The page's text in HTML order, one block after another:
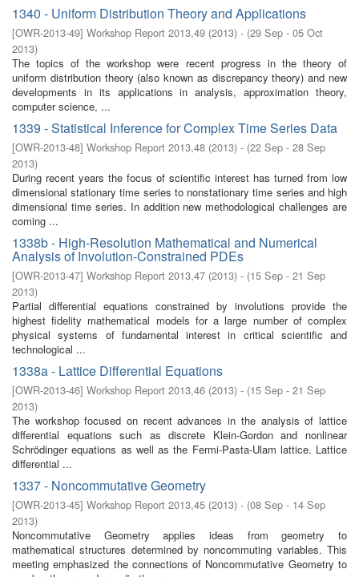
1340 - Uniform Distribution Theory and Applications
[OWR-2013-49] Workshop Report 2013,49 (2013) - (29 Sep - 05 Oct
2013)
The topics of the workshop were recent progress in the theory of
uniform distribution theory (also known as discrepancy theory) and new
developments in its applications in analysis, approximation theory,
computer science, ...
1339 - Statistical Inference for Complex Time Series Data
[OWR-2013-48] Workshop Report 2013,48 (2013) - (22 Sep - 28 Sep
2013)
During recent years the focus of scientific interest has turned from low
dimensional stationary time series to nonstationary time series and high
dimensional time series. In addition new methodological challenges are
coming ...
1338b - High-Resolution Mathematical and Numerical
Analysis of Involution-Constrained PDEs
[OWR-2013-47] Workshop Report 2013,47 (2013) - (15 Sep - 21 Sep
2013)
Partial differential equations constrained by involutions provide the
highest fidelity mathematical models for a large number of complex
physical systems of fundamental interest in critical scientific and
technological ...
1338a - Lattice Differential Equations
[OWR-2013-46] Workshop Report 2013,46 (2013) - (15 Sep - 21 Sep
2013)
The workshop focused on recent advances in the analysis of lattice
differential equations such as discrete Klein-Gordon and nonlinear
Schrödinger equations as well as the Fermi-Pasta-Ulam lattice. Lattice
differential ...
1337 - Noncommutative Geometry
[OWR-2013-45] Workshop Report 2013,45 (2013) - (08 Sep - 14 Sep
2013)
Noncommutative Geometry applies ideas from geometry to
mathematical structures determined by noncommuting variables. This
meeting emphasized the connections of Noncommutative Geometry to